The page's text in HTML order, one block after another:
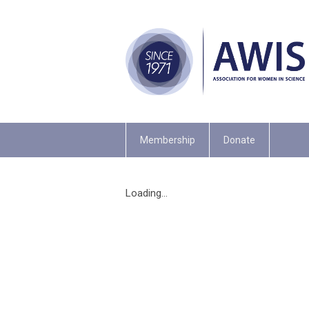
Membership Donate
Loading...